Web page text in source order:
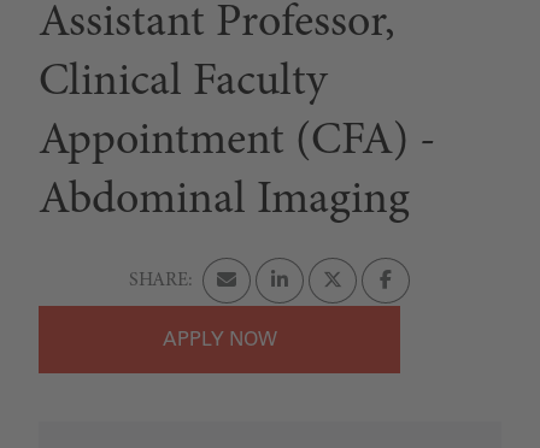
Assistant Professor,
Clinical Faculty
Appointment (CFA) -
Abdominal Imaging
APPLY